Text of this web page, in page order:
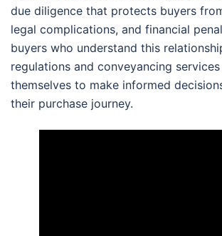
due diligence that protects buyers
legal complications, and financial
buyers who understand this
regulations and conveyancing
themselves to make informed
their purchase journey.